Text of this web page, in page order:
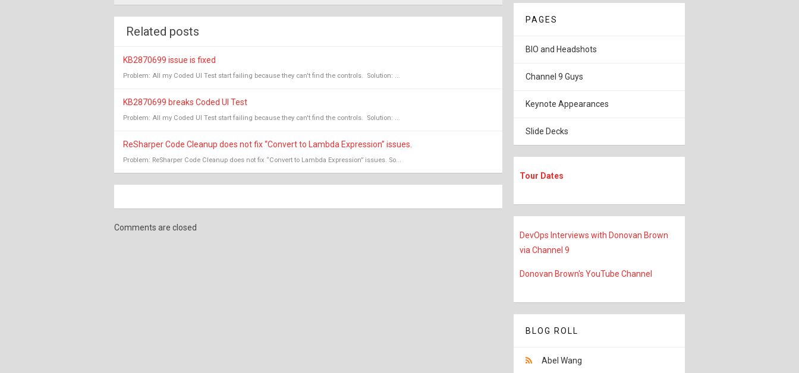
Related posts
KB2870699 issue is fixed
Problem: All my Coded UI Test start failing because they can't find the controls. Solution: ...
KB2870699 breaks Coded UI Test
Problem: All my Coded UI Test start failing because they can't find the controls. Solution: ...
ReSharper Code Cleanup does not fix “Convert to Lambda Expression” issues.
Problem: ReSharper Code Cleanup does not fix “Convert to Lambda Expression” issues. So...
Comments are closed
PAGES
BIO and Headshots
Channel 9 Guys
Keynote Appearances
Slide Decks
Tour Dates
DevOps Interviews with Donovan Brown
via Channel 9
Donovan Brown's YouTube Channel
BLOG ROLL
Abel Wang